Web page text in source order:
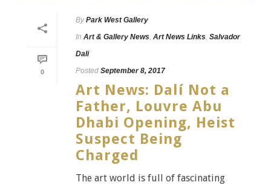
0
By Park West Gallery
In Art & Gallery News, Art News Links, Salvador
Dali
Posted September 8, 2017
Art News: Dalí Not a
Father, Louvre Abu
Dhabi Opening, Heist
Suspect Being
Charged
The art world is full of fascinating